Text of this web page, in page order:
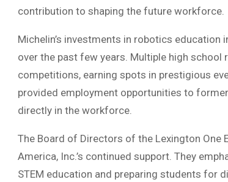
contribution to shaping the future workforce.
Michelin’s investments in robotics
over the past few years. Multiple high
competitions, earning spots in prestigious
provided employment opportunities to
directly in the workforce.
The Board of Directors of the Lexington
America, Inc.’s continued support. They
STEM education and preparing students for